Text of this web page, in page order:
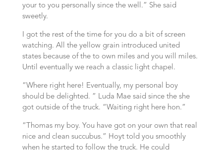
your to you personally since the well.” She said
sweetly.
I got the rest of the time for you do a bit of screen
watching. All the yellow grain introduced united
states because of the to own miles and you will miles.
Until eventually we reach a classic light chapel.
“Where right here! Eventually, my personal boy
should be delighted. ” Luda Mae said since the she
got outside of the truck. “Waiting right here hon.”
“Thomas my boy. You have got on your own that real
nice and clean succubus.” Hoyt told you smoothly
when he started to follow the truck. He could